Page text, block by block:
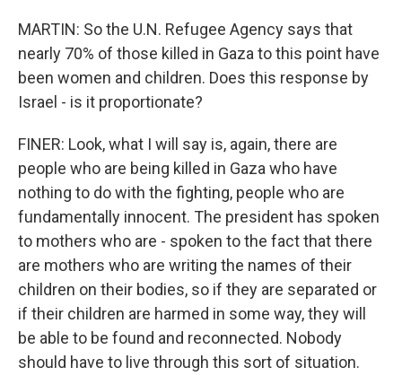
MARTIN: So the U.N. Refugee Agency says that
nearly 70% of those killed in Gaza to this point have
been women and children. Does this response by
Israel - is it proportionate?
FINER: Look, what I will say is, again, there are
people who are being killed in Gaza who have
nothing to do with the fighting, people who are
fundamentally innocent. The president has spoken
to mothers who are - spoken to the fact that there
are mothers who are writing the names of their
children on their bodies, so if they are separated or
if their children are harmed in some way, they will
be able to be found and reconnected. Nobody
should have to live through this sort of situation.